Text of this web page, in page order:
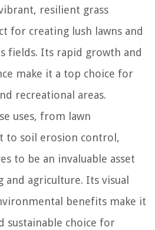
resilient grass
for creating lush lawns and
fields. Its rapid growth and
make it a top choice for
recreational areas.
uses, from lawn
to soil erosion control,
to be an invaluable asset
and agriculture. Its visual
benefits make it
sustainable choice for